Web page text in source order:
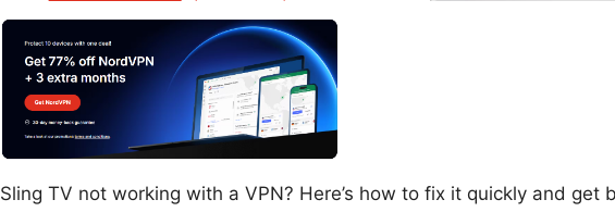
Sling TV not working with a VPN? Here’s how to fix it quickly and get